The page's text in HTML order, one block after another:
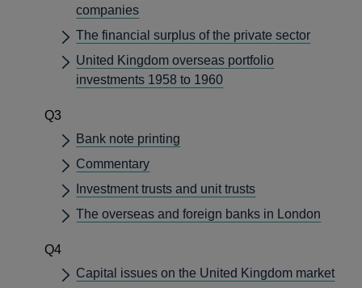
companies
The financial surplus of the private sector
United Kingdom overseas portfolio
investments 1958 to 1960
Q3
Bank note printing
Commentary
Investment trusts and unit trusts
The overseas and foreign banks in London
Q4
Capital issues on the United Kingdom market